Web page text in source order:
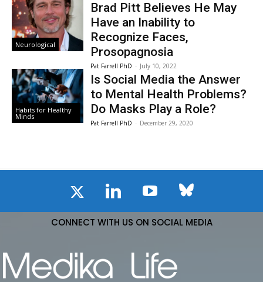
Neurological
Brad Pitt Believes He May
Have an Inability to
Recognize Faces,
Prosopagnosia
Pat Farrell PhD - July 10, 2022
Habits for Healthy
Minds
Is Social Media the Answer
to Mental Health Problems?
Do Masks Play a Role?
Pat Farrell PhD - December 29, 2020
CONNECT WITH US ON SOCIAL MEDIA